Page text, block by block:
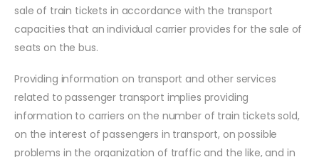
sale of train tickets in accordance with the transport
capacities that an individual carrier provides for the sale of
seats on the bus.
Providing information on transport and other services
related to passenger transport implies providing
information to carriers on the number of train tickets sold,
on the interest of passengers in transport, on possible
problems in the organization of traffic and the like, and in